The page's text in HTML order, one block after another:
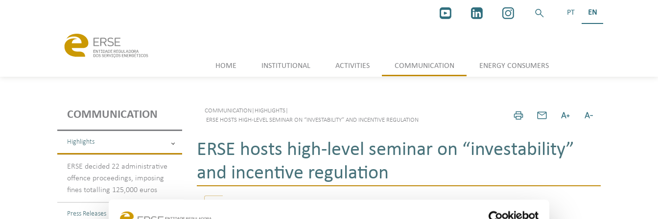
PT EN
HOME INSTITUTIONAL ACTIVITIES COMMUNICATION ENERGY CONSUMERS
COMMUNICATION
Highlights
ERSE decided 22 administrative
offence proceedings, imposing
fines totalling 125,000 euros
Press Releases
COMMUNICATION HIGHLIGHTS
ERSE HOSTS HIGH-LEVEL SEMINAR ON “INVESTABILITY” AND INCENTIVE REGULATION
ERSE hosts high-level seminar on “investability”
and incentive regulation